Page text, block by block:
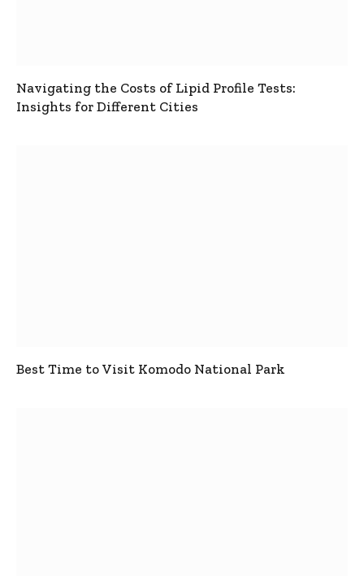
Navigating the Costs of Lipid Profile Tests:
Insights for Different Cities
Best Time to Visit Komodo National Park